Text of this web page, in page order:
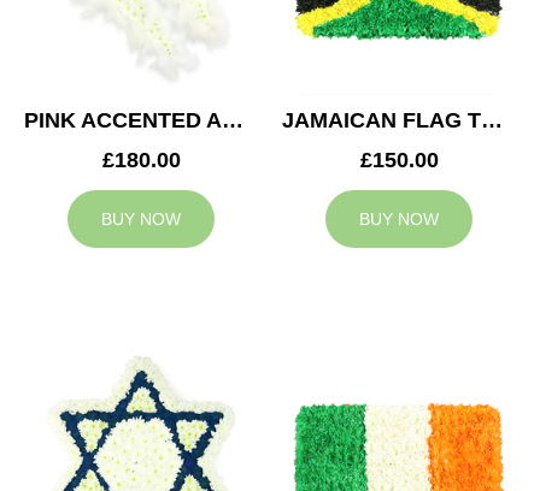
PINK ACCENTED ANGEL WINGS TRIBUTE
£180.00
BUY NOW
JAMAICAN FLAG TRIBUTE
£150.00
BUY NOW